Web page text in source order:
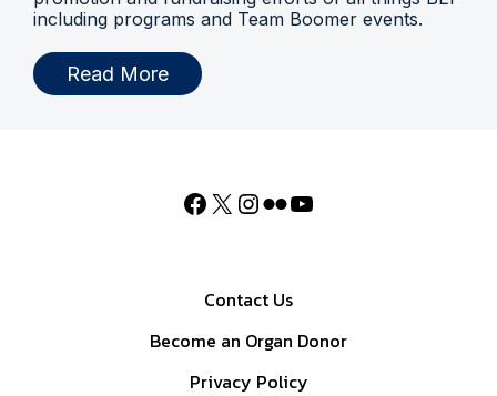
including programs and Team Boomer events.
Read More
Contact Us
Become an Organ Donor
Privacy Policy